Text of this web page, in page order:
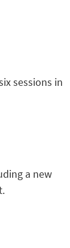
sessions in
a new